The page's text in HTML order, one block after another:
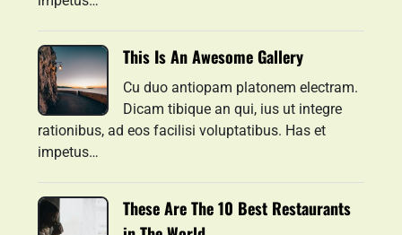
This Is An Awesome Gallery
Cu duo antiopam platonem electram.
Dicam tibique an qui, ius ut integre
rationibus, ad eos facilisi voluptatibus. Has et
impetus…
These Are The 10 Best Restaurants